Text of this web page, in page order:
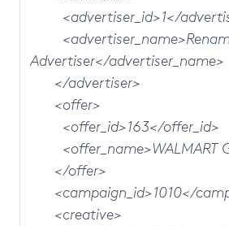
<advertiser_id>1</
Advertiser</advertiser_name>
</advertiser>
<offer>
<offer_id>163</offer_id>
<offer_name>WALMART
</offer>
<campaign_id>1010</
<creative>